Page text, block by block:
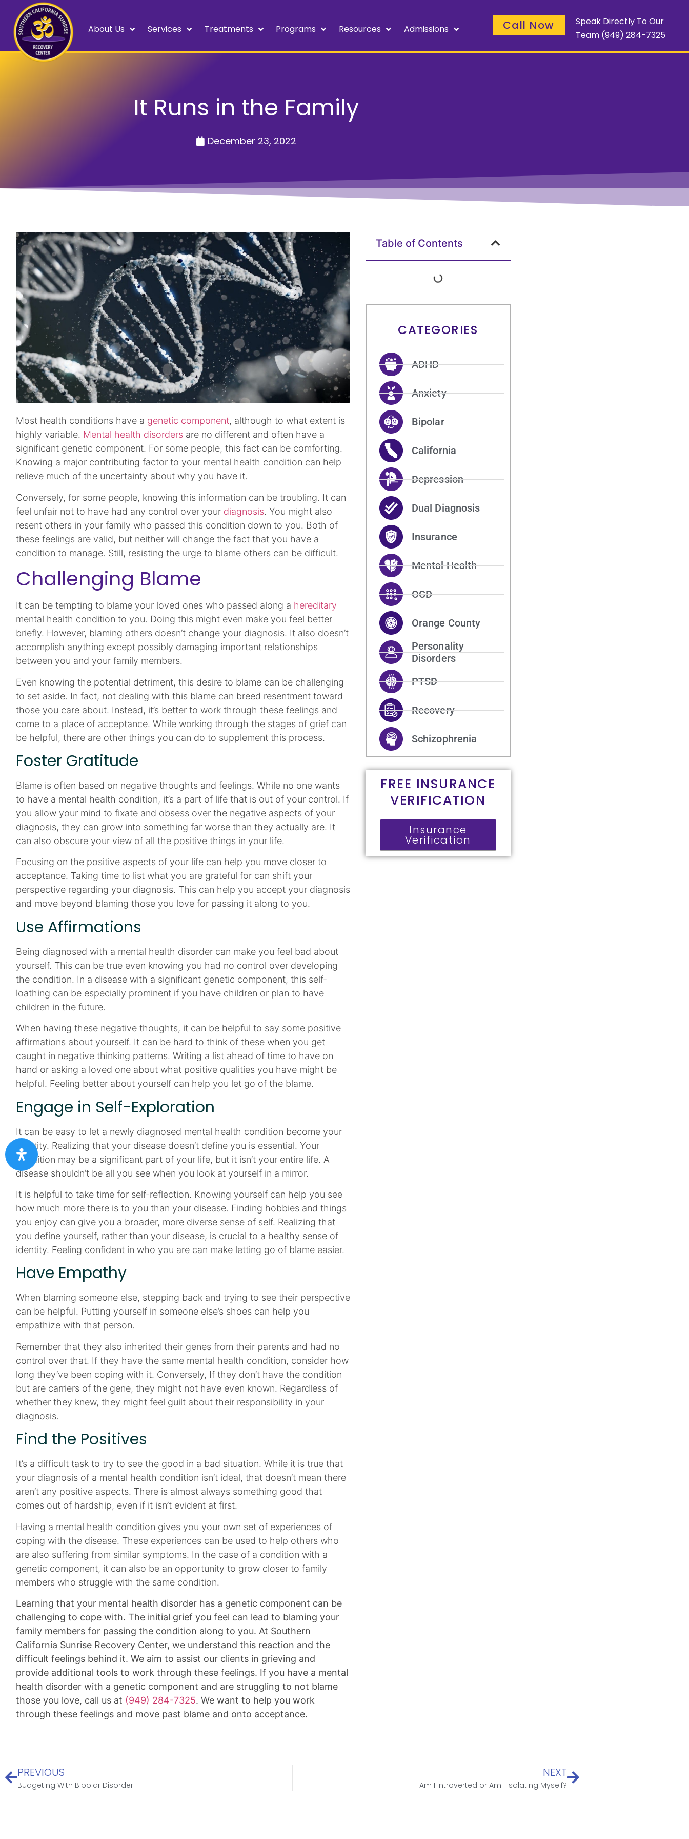
About Us Services Treatments Programs Resources Admissions Call Now
Speak Directly To Our
Team (949) 284-7325
It Runs in the Family
December 23, 2022
Most health conditions have a genetic component, although to what extent is
highly variable. Mental health disordersare no different and often have a
significant genetic component. For some people, this fact can be comforting.
Knowing a major contributing factor to your mental health condition can help
relieve much of the uncertainty about why you have it.
Conversely, for some people, knowing this information can be troubling. It can
feel unfair not to have had any control over your diagnosis. You might also
resent others in your family who passed this condition down to you. Both of
these feelings are valid, but neither will change the fact that you have a
condition to manage. Still, resisting the urge to blame others can be difficult.
Challenging Blame
It can be tempting to blame your loved ones who passed along a hereditary
mental health condition to you. Doing this might even make you feel better
briefly. However, blaming others doesn’t change your diagnosis. It also doesn’t
accomplish anything except possibly damaging important relationships
between you and your family members.
Even knowing the potential detriment, this desire to blame can be challenging
to set aside. In fact, not dealing with this blame can breed resentment toward
those you care about. Instead, it’s better to work through these feelings and
come to a place of acceptance. While working through the stages of grief can
be helpful, there are other things you can do to supplement this process.
Foster Gratitude
Blame is often based on negative thoughts and feelings. While no one wants
to have a mental health condition, it’s a part of life that is out of your control. If
you allow your mind to fixate and obsess over the negative aspects of your
diagnosis, they can grow into something far worse than they actually are. It
can also obscure your view of all the positive things in your life.
Focusing on the positive aspects of your life can help you move closer to
acceptance. Taking time to list what you are grateful for can shift your
perspective regarding your diagnosis. This can help you accept your diagnosis
and move beyond blaming those you love for passing it along to you.
Use Affirmations
Being diagnosed with a mental health disorder can make you feel bad about
yourself. This can be true even knowing you had no control over developing
the condition. In a disease with a significant genetic component, this self-
loathing can be especially prominent if you have children or plan to have
children in the future.
When having these negative thoughts, it can be helpful to say some positive
affirmations about yourself. It can be hard to think of these when you get
caught in negative thinking patterns. Writing a list ahead of time to have on
hand or asking a loved one about what positive qualities you have might be
helpful. Feeling better about yourself can help you let go of the blame.
Engage in Self-Exploration
It can be easy to let a newly diagnosed mental health condition become your
identity. Realizing that your disease doesn’t define you is essential. Your
condition may be a significant part of your life, but it isn’t your entire life. A
disease shouldn’t be all you see when you look at yourself in a mirror.
It is helpful to take time for self-reflection. Knowing yourself can help you see
how much more there is to you than your disease. Finding hobbies and things
you enjoy can give you a broader, more diverse sense of self. Realizing that
you define yourself, rather than your disease, is crucial to a healthy sense of
identity. Feeling confident in who you are can make letting go of blame easier.
Have Empathy
When blaming someone else, stepping back and trying to see their perspective
can be helpful. Putting yourself in someone else’s shoes can help you
empathize with that person.
Remember that they also inherited their genes from their parents and had no
control over that. If they have the same mental health condition, consider how
long they’ve been coping with it. Conversely, If they don’t have the condition
but are carriers of the gene, they might not have even known. Regardless of
whether they knew, they might feel guilt about their responsibility in your
diagnosis.
Find the Positives
It’s a difficult task to try to see the good in a bad situation. While it is true that
your diagnosis of a mental health condition isn’t ideal, that doesn’t mean there
aren’t any positive aspects. There is almost always something good that
comes out of hardship, even if it isn’t evident at first.
Having a mental health condition gives you your own set of experiences of
coping with the disease. These experiences can be used to help others who
are also suffering from similar symptoms. In the case of a condition with a
genetic component, it can also be an opportunity to grow closer to family
members who struggle with the same condition.
Learning that your mental health disorder has a genetic component can be
challenging to cope with. The initial grief you feel can lead to blaming your
family members for passing the condition along to you. At Southern
California Sunrise Recovery Center, we understand this reaction and the
difficult feelings behind it. We aim to assist our clients in grieving and
provide additional tools to work through these feelings. If you have a mental
health disorder with a genetic component and are struggling to not blame
those you love, call us at (949) 284-7325. We want to help you work
through these feelings and move past blame and onto acceptance.
Table of Contents
CATEGORIES
ADHD
Anxiety
Bipolar
California
Depression
Dual Diagnosis
Insurance
Mental Health
OCD
Orange County
Personality
Disorders
PTSD
Recovery
Schizophrenia
FREE INSURANCE
VERIFICATION
Insurance
Verification
PREVIOUS
Budgeting With Bipolar Disorder
NEXT
Am I Introverted or Am I Isolating Myself?